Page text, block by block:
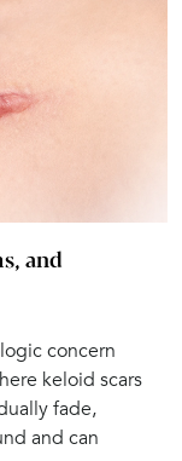
and
concern
keloid scars
fade,
and can